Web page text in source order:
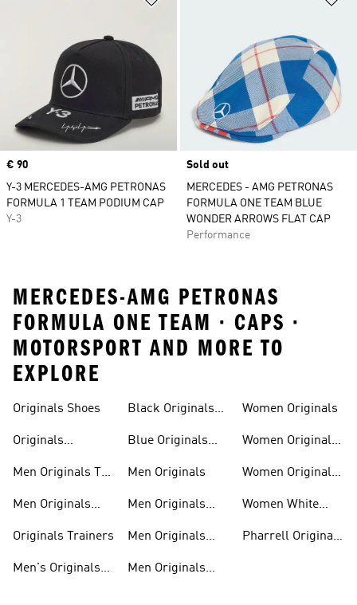
Price
€ 90
Y-3 MERCEDES-AMG PETRONAS
FORMULA 1 TEAM PODIUM CAP
Y-3
Sold out
MERCEDES - AMG PETRONAS
FORMULA ONE TEAM BLUE
WONDER ARROWS FLAT CAP
Performance
MERCEDES-AMG PETRONAS
FORMULA ONE TEAM · CAPS ·
MOTORSPORT AND MORE TO
EXPLORE
Originals Shoes
Originals
Men Originals T-
Men Originals
Originals Trainers
Men's Originals
Trainers
Black Originals
Blue Originals
Men Originals
Men Originals
Men Originals
Men Originals
Shoes
Women Originals
Women Originals
Women Originals
Women White
Pharrell Originals